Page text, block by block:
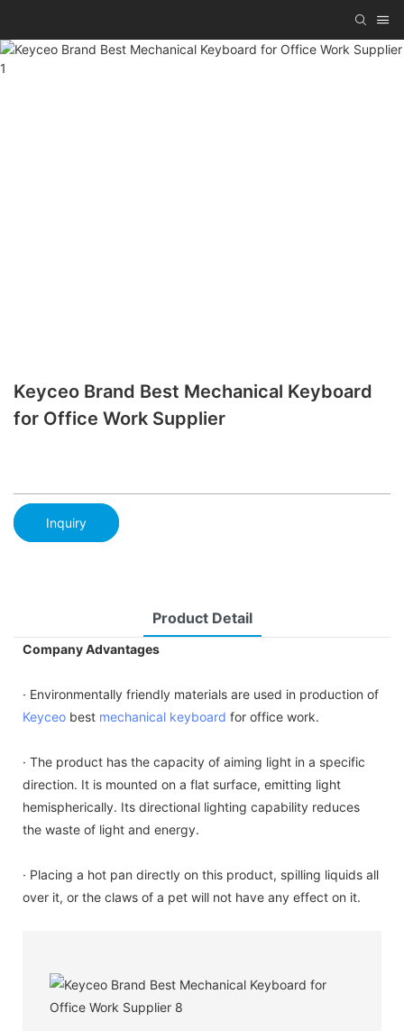
Keyceo Brand Best Mechanical Keyboard
for Office Work Supplier
Inquiry
Product Detail
Company Advantages
· Environmentally friendly materials are used in production of
Keyceo best mechanical keyboard for office work.
· The product has the capacity of aiming light in a specific
direction. It is mounted on a flat surface, emitting light
hemispherically. Its directional lighting capability reduces
the waste of light and energy.
· Placing a hot pan directly on this product, spilling liquids all
over it, or the claws of a pet will not have any effect on it.